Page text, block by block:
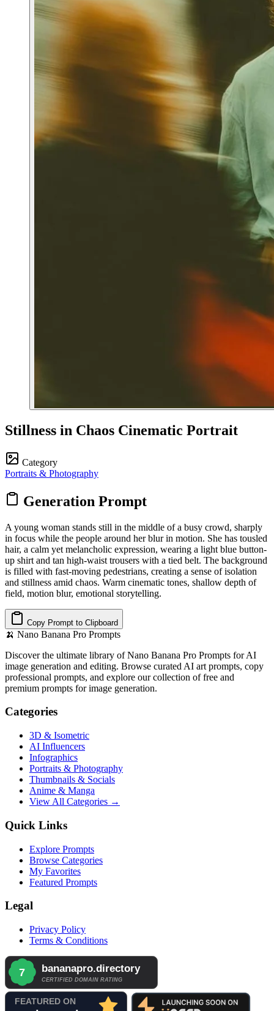
Stillness in Chaos Cinematic Portrait
Category
Portraits & Photography
Generation Prompt
A young woman stands still in the middle of a busy crowd, sharply
in focus while the people around her blur in motion. She has tousled
hair, a calm yet melancholic expression, wearing a light blue button-
up shirt and tan high-waist trousers with a tied belt. The background
is filled with fast-moving pedestrians, creating a sense of isolation
and stillness amid chaos. Warm cinematic tones, shallow depth of
field, motion blur, emotional storytelling.
Copy Prompt to Clipboard
🍌 Nano Banana Pro Prompts
Discover the ultimate library of Nano Banana Pro Prompts for AI
image generation and editing. Browse curated AI art prompts, copy
professional prompts, and explore our collection of free and
premium prompts for image generation.
Categories
3D & Isometric
AI Influencers
Infographics
Portraits & Photography
Thumbnails & Socials
Anime & Manga
View All Categories →
Quick Links
Explore Prompts
Browse Categories
My Favorites
Featured Prompts
Legal
Privacy Policy
Terms & Conditions